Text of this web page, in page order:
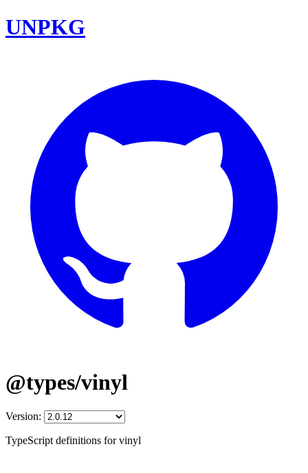
UNPKG
@types/vinyl
Version:
TypeScript definitions for vinyl